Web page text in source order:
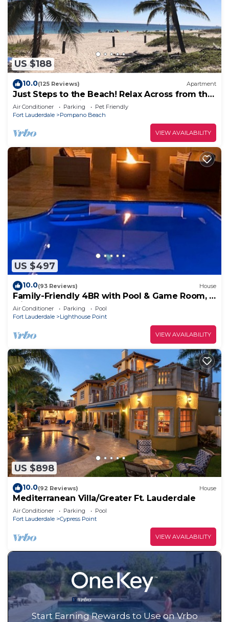
US $188
10.0(125 Reviews) Apartment
Just Steps to the Beach! Relax Across from the
Ocean at Saltyside Bungalow
Air Conditioner Parking
Pet Friendly
Fort Lauderdale
Pompano Beach
VIEW AVAILABILITY
US $497
10.0(93 Reviews) House
Family-Friendly 4BR with Pool & Game Room, 5
Mins to Beach!
Air Conditioner Parking
Pool
Fort Lauderdale
Lighthouse Point
VIEW AVAILABILITY
US $898
10.0(92 Reviews) House
Mediterranean Villa/Greater Ft. Lauderdale
Air Conditioner Parking
Pool
Fort Lauderdale
Cypress Point
VIEW AVAILABILITY
Start Earning Rewards to Use on Vrbo